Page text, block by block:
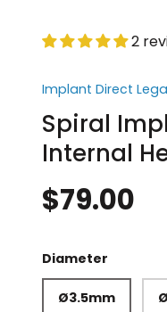
2
Implant Direct
Spiral
Internal
$79.00
Diameter
Ø3.5mm